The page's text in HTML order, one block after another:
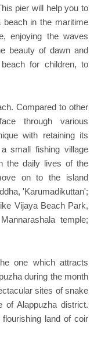
pier will help you to
beach in the maritime
enjoying the waves
beauty of dawn and
for children, to
Compared to other
through various
with retaining its
small fishing village
the daily lives of the
on to the island
'Karumadikuttan';
Vijaya Beach Park,
temple;
one which attracts
during the month
sites of snake
of Alappuzha district.
land of coir